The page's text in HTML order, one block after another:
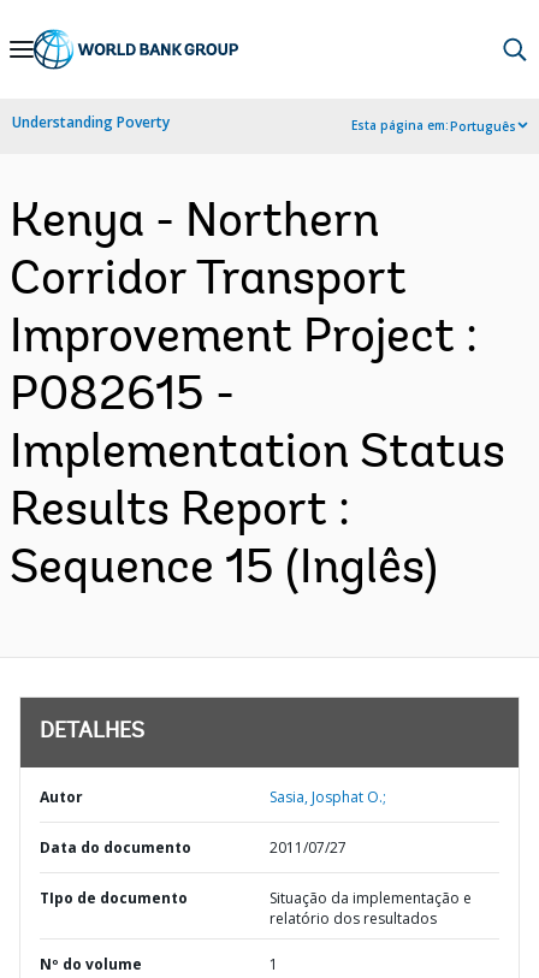
Skip
Navigation
Understanding Poverty Esta página em:Português
Kenya - Northern
Corridor Transport
Improvement Project :
P082615 -
Implementation Status
Results Report :
Sequence 15 (Inglês)
DETALHES
Autor Sasia, Josphat O.;
Data do documento 2011/07/27
TIpo de documento
Situação da implementação e
relatório dos resultados
Nº do volume 1